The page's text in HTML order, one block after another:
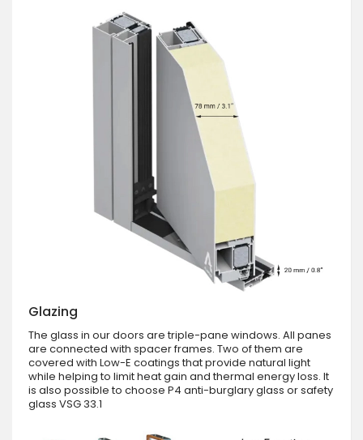
Glazing
The glass in our doors are triple-pane windows. All panes
are connected with spacer frames. Two of them are
covered with Low-E coatings that provide natural light
while helping to limit heat gain and thermal energy loss. It
is also possible to choose P4 anti-burglary glass or safety
glass VSG 33.1